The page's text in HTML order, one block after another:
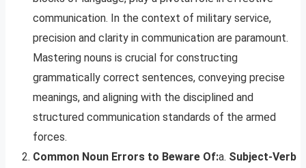
communication. In the context of military service,
precision and clarity in communication are paramount.
Mastering nouns is crucial for constructing
grammatically correct sentences, conveying precise
meanings, and aligning with the disciplined and
structured communication standards of the armed
forces.
Common Noun Errors to Beware Of:a. Subject-Verb